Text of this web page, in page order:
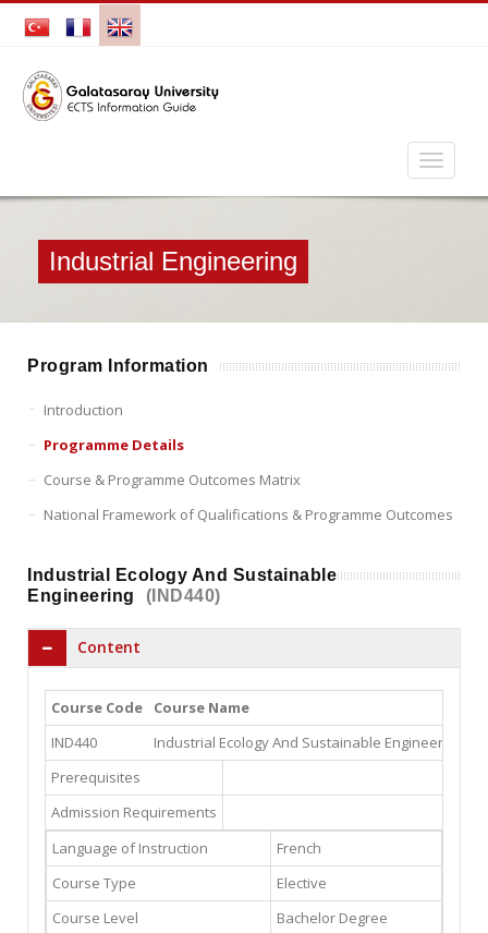
Industrial Engineering
Program Information
Introduction
Programme Details
Course & Programme Outcomes Matrix
National Framework of Qualifications & Programme Outcomes
Industrial Ecology And Sustainable
Engineering
(IND440)
Content
Course Code Course Name
IND440
Industrial Ecology And Sustainable Engineering
Prerequisites
Admission Requirements
Language of Instruction
French
Course Type
Elective
Course Level
Bachelor Degree